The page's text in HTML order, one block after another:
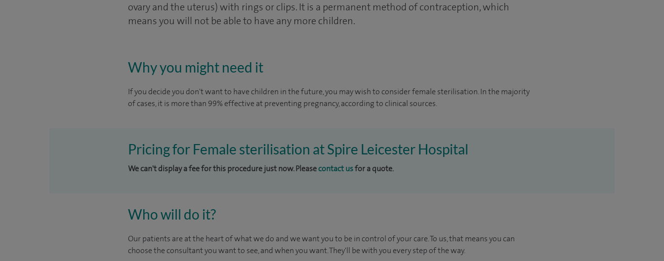
ovary and the uterus) with rings or clips. It is a permanent method of contraception, which
means you will not be able to have any more children.
Why you might need it
If you decide you don't want to have children in the future, you may wish to consider female sterilisation. In the majority
of cases, it is more than 99% effective at preventing pregnancy, according toclinical sources.
Pricing for Female sterilisation at Spire Leicester Hospital
We can't display a fee for this procedure just now. Pleasecontact usfor a quote.
Who will do it?
Our patients are at the heart of what we do and we want you to be in control of your care. To us, that means you can
choose the consultant you want to see, and when you want. They'll be with you every step of the way.